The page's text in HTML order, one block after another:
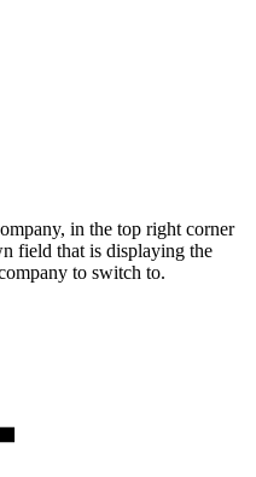
in the top right corner
field that is displaying the
to switch to.